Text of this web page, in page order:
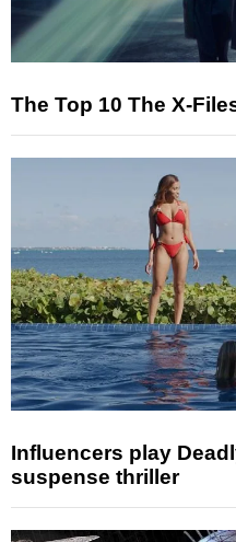
The Top 10 The X-
Influencers play
suspense thriller